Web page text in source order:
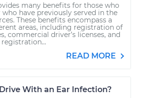
many benefits for those who
have previously served in the
These benefits encompass a
areas, including registration of
commercial driver’s licenses, and
READ MORE
With an Ear Infection?